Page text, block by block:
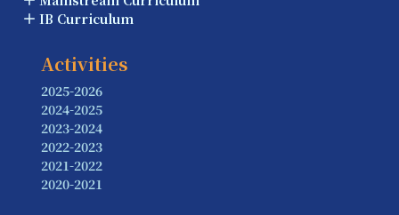
IB Curriculum
Activities
2025-2026
2024-2025
2023-2024
2022-2023
2021-2022
2020-2021